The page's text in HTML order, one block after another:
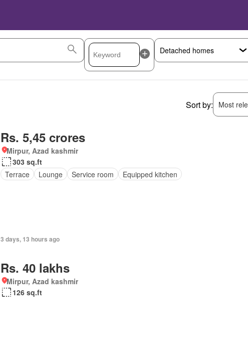
Sort by: Most
Rs. 5,45 crores
Mirpur, Azad kashmir
303 sq.ft
Terrace
Lounge Service room Equipped kitchen
3 days, 13 hours ago
Rs. 40 lakhs
Mirpur, Azad kashmir
126 sq.ft